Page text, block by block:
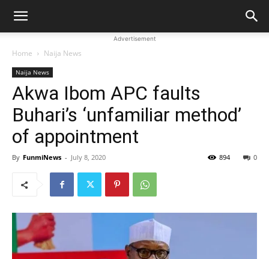
Advertisement
Home Naija News
Naija News
Akwa Ibom APC faults
Buhari’s ‘unfamiliar method’
of appointment
By FunmiNews - July 8, 2020 0
894